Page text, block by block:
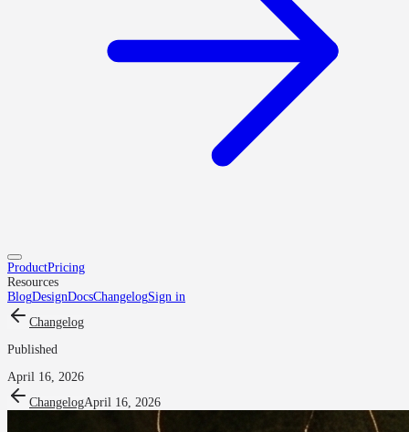
ProductPricing
Resources
BlogDesignDocsChangelogSign in
Changelog
Published
April 16, 2026
ChangelogApril 16, 2026